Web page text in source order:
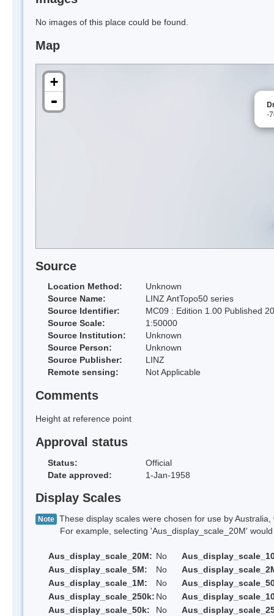
No images of this place could be found.
Map
-
+
-
Source
Location Method:
Unknown
Source Name:
LINZ AntTopo50 series
Source Identifier:
MC09 : Edition 1.00 Published
Source Scale:
1:50000
Source Institution:
Unknown
Source Person:
Unknown
Source Publisher:
LINZ
Remote sensing:
Not Applicable
Comments
Height at reference point
Approval status
Status:
Official
Date approved:
1-Jan-1958
Display Scales
Note These display scales were chosen for use by
For example, selecting 'Aus_display_scale_20M' would
Aus_display_scale_20M: No
Aus_display_scale_5M:
No
Aus_display_scale_1M:
No
Aus_display_scale_250k: No
Aus_display_scale_50k:
No